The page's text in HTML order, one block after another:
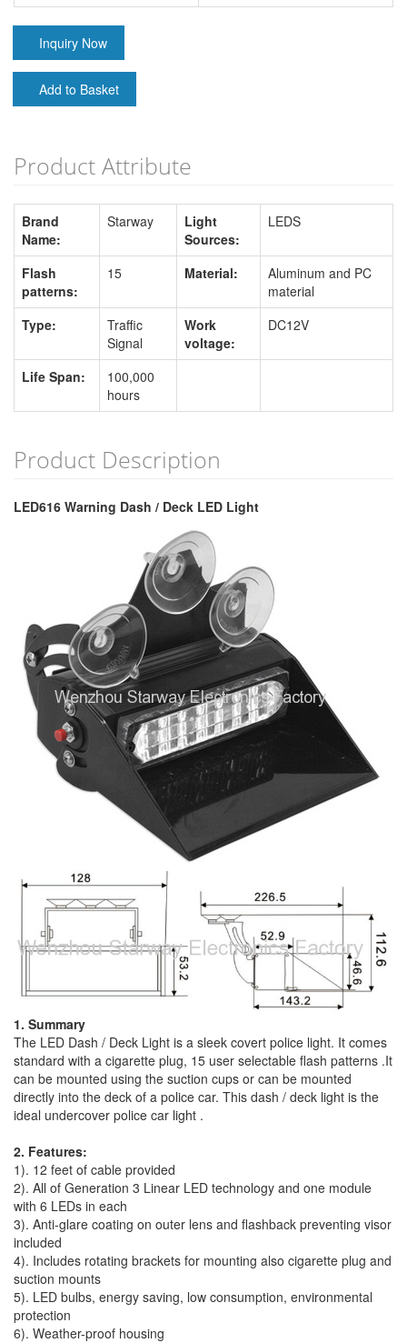
Inquiry Now
Add to Basket
Product Attribute
Brand
Name:
Starway
Light
Sources:
LEDS
Flash
patterns:
15 Material:
Aluminum and PC
material
Type:
Traffic
Signal
Work
voltage:
DC12V
Life Span:
100,000
hours
Product Description
LED616 Warning Dash / Deck LED Light
1. Summary
The LED Dash / Deck Light is a sleek covert police light. It comes
standard with a cigarette plug, 15 user selectable flash patterns .It
can be mounted using the suction cups or can be mounted
directly into the deck of a police car. This dash / deck light is the
ideal undercover police car light .
2. Features:
1). 12 feet of cable provided
2). All of Generation 3 Linear LED technology and one module
with 6 LEDs in each
3). Anti-glare coating on outer lens and flashback preventing visor
included
4). Includes rotating brackets for mounting also cigarette plug and
suction mounts
5). LED bulbs, energy saving, low consumption, environmental
protection
6). Weather-proof housing